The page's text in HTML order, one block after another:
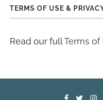
TERMS OF USE &
Read our fullTerms of